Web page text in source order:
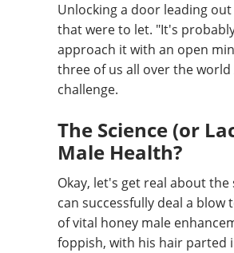
Unlocking a door leading
that were to let. "It's
approach it with an open
three of us all over the
challenge.
The Science (or
Male Health?
Okay, let's get real about
can successfully deal a blow
of vital honey male
foppish, with his hair parted